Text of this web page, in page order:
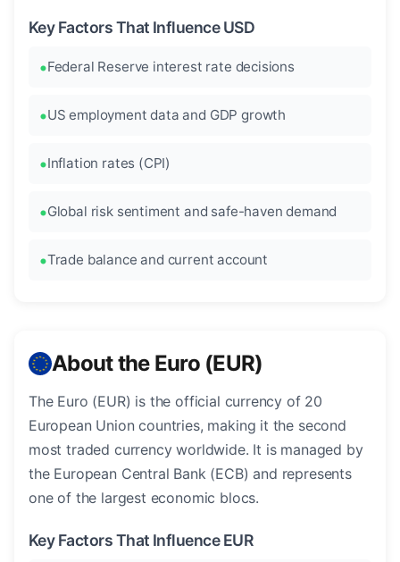
Key Factors That Influence USD
Federal Reserve interest rate decisions
US employment data and GDP growth
Inflation rates (CPI)
Global risk sentiment and safe-haven demand
Trade balance and current account
About the Euro (EUR)
The Euro (EUR) is the official currency of 20
European Union countries, making it the second
most traded currency worldwide. It is managed by
the European Central Bank (ECB) and represents
one of the largest economic blocs.
Key Factors That Influence EUR